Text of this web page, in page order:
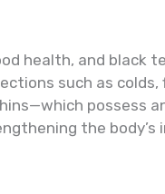
health, and black
such as
possess
the